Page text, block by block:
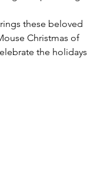
these beloved
Christmas of
the holidays